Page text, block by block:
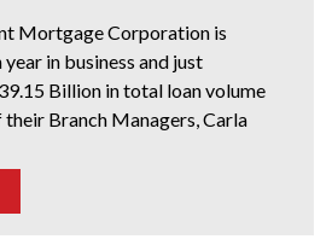
Mortgage Corporation is
in business and just
Billion in total loan volume
Branch Managers, Carla